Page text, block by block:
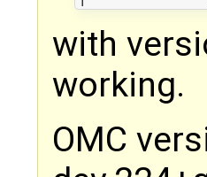
with
working.
OMC